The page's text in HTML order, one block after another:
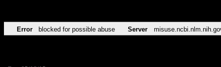
Error blocked for possible abuse Server